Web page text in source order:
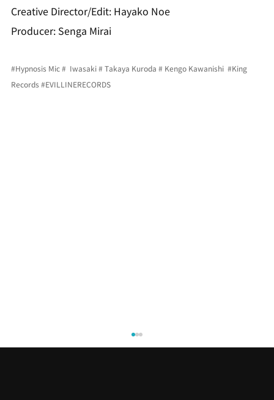
Creative Director/Edit: Hayako Noe
Producer: Senga Mirai
#Hypnosis Mic #  Iwasaki # Takaya Kuroda # Kengo Kawanishi #King
Records #EVILLINERECORDS